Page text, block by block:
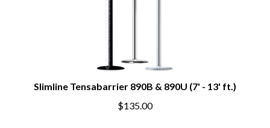
Slimline Tensabarrier 890B & 890U (7' - 13' ft.)
$135.00